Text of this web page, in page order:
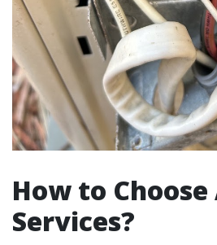
How to Choose
Services?